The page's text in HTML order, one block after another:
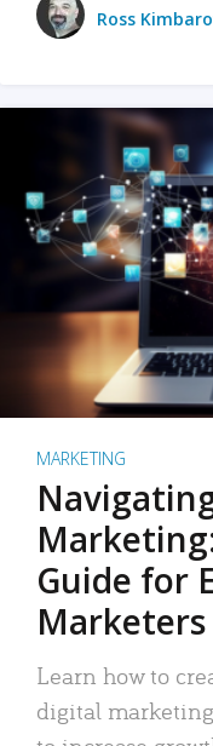
Ross
MARKETING
Guide for
Marketers
Learn how to
digital